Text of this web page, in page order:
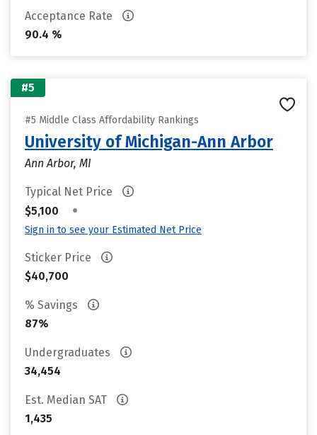
Acceptance Rate
90.4 %
#5
#5 Middle Class Affordability Rankings
University of Michigan-Ann Arbor
Ann Arbor, MI
Typical Net Price
$5,100
•
Sign in to see your Estimated Net Price
Sticker Price
$40,700
% Savings
87%
Undergraduates
34,454
Est. Median SAT
1,435